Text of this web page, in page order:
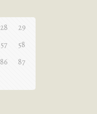
28
29
57
58
86
87